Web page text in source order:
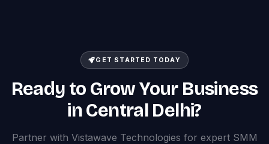
GET STARTED TODAY
Ready to Grow Your Business
in Central Delhi?
Partner with Vistawave Technologies for expert SMM